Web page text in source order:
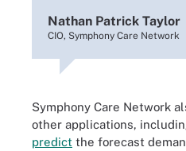
Nathan Patrick Taylor
CIO, Symphony Care Network
Symphony Care Network
other applications,
predict the forecast